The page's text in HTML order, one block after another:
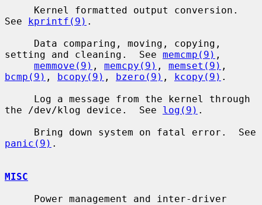
See kprintf(9) .
setting and cleaning.  See memcmp(9) ,
memmove(9) , memcpy(9) , memset(9)
bcmp(9) , bcopy(9) , bzero(9) , kcopy(9) .
the /dev/klog device.  See log(9) .
panic(9) .
MISC